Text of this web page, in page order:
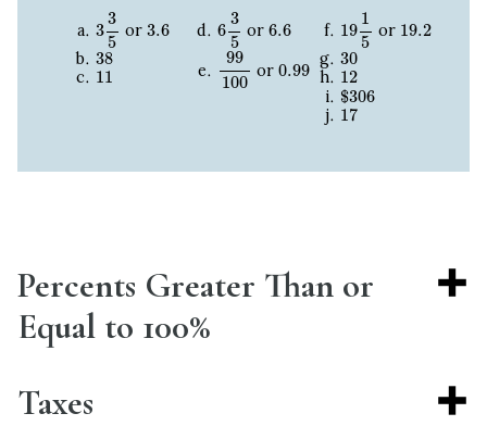
3
3
5
35
or 3.6
3.6
38
38
11
11
6
3
5
35
or6.6
6.6
99
100
99100
or 0.99
0.99
19
1
5
15
or 19.2
19.2
30
30
12
12
$306
$306
17
17
Percents Greater Than or
Equal to 100%
Taxes